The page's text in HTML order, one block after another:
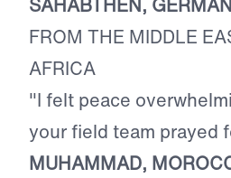
FROM THE MIDDLE
AFRICA
"I felt peace
your field team prayed
MUHAMMAD,